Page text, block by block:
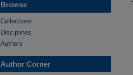
Browse
Collections
Disciplines
Authors
Author Corner